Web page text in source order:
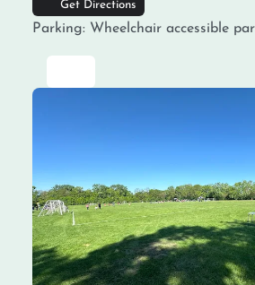
Get Directions
Parking: Wheelchair accessible